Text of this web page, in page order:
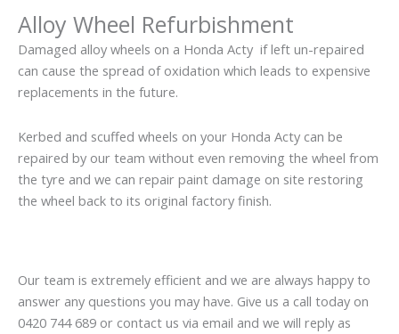
Alloy Wheel Refurbishment
Damaged alloy wheels on a Honda Acty if left un-repaired
can cause the spread of oxidation which leads to expensive
replacements in the future.
Kerbed and scuffed wheels on your Honda Acty can be
repaired by our team without even removing the wheel from
the tyre and we can repair paint damage on site restoring
the wheel back to its original factory finish.
Our team is extremely efficient and we are always happy to
answer any questions you may have. Give us a call today on
0420 744 689 or contact us via email and we will reply as